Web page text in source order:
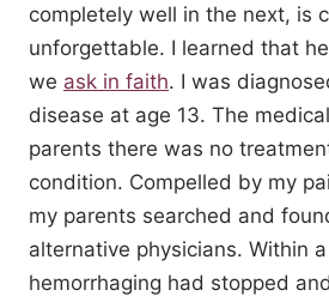
completely well in the next, is
unforgettable. I learned that
we ask in faith. I was
disease at age 13. The
parents there was no
condition. Compelled by my
my parents searched and
alternative physicians. Within
hemorrhaging had stopped